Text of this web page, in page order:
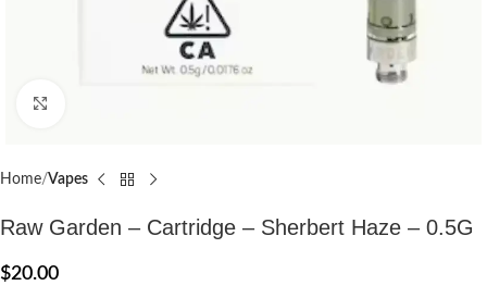
Home Vapes
Raw Garden – Cartridge – Sherbert Haze – 0.5G
$20.00